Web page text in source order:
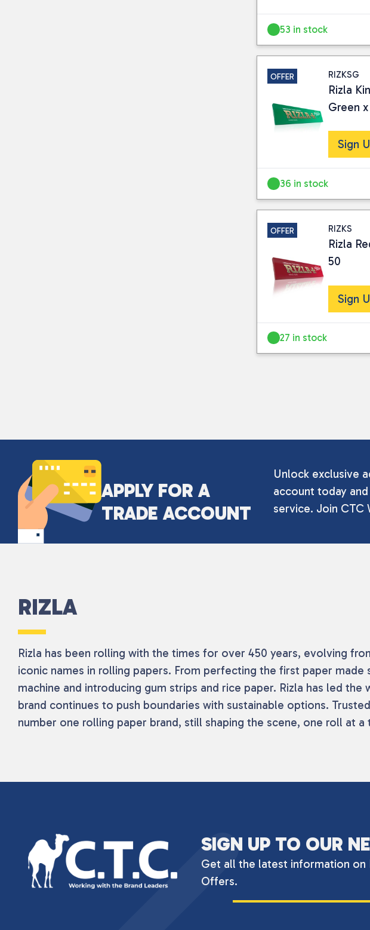
53 in stock
OFFER RIZKSG
Rizla
Green
Sign
36 in stock
OFFER RIZKS
Rizla
50
Sign
27 in stock
APPLY FOR A
TRADE ACCOUNT
Unlock exclusive
account today
service. Join CTC
RIZLA
Rizla has been rolling with the times for over 450 years, evolving
iconic names in rolling papers. From perfecting the first paper
machine and introducing gum strips and rice paper. Rizla has led
brand continues to push boundaries with sustainable options.
number one rolling paper brand, still shaping the scene, one roll at a
SIGN UP TO OUR
Get all the latest information on
Offers.